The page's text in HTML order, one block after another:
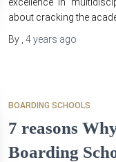
about cracking the
By 4 years ago
BOARDING SCHOOLS
7 reasons
Boarding